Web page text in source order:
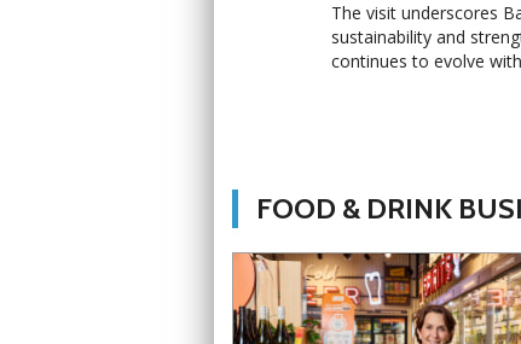
The visit underscores
sustainability and
continues to evolve
FOOD & DRINK